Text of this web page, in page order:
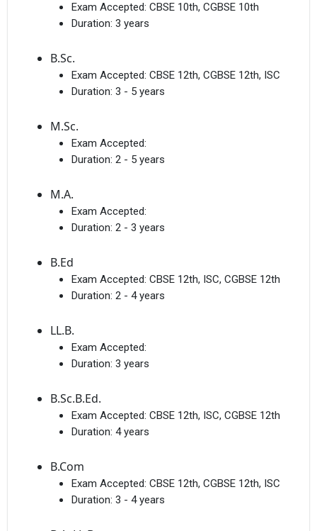
Exam Accepted: CBSE 10th, CGBSE 10th
Duration: 3 years
B.Sc.
Exam Accepted: CBSE 12th, CGBSE 12th, ISC
Duration: 3 - 5 years
M.Sc.
Exam Accepted:
Duration: 2 - 5 years
M.A.
Exam Accepted:
Duration: 2 - 3 years
B.Ed
Exam Accepted: CBSE 12th, ISC, CGBSE 12th
Duration: 2 - 4 years
LL.B.
Exam Accepted:
Duration: 3 years
B.Sc.B.Ed.
Exam Accepted: CBSE 12th, ISC, CGBSE 12th
Duration: 4 years
B.Com
Exam Accepted: CBSE 12th, CGBSE 12th, ISC
Duration: 3 - 4 years
Get Free Access to Verified
Placement Reports of